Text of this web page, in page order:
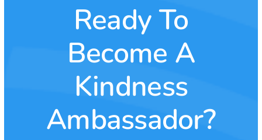
Ready To
Become A
Kindness
Ambassador?